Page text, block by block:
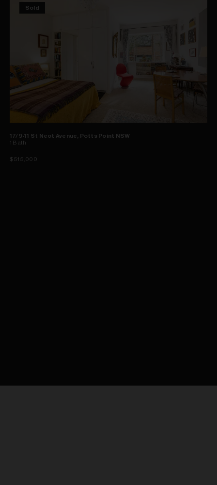
Sold
17/9-11 St Neot Avenue, Potts Point NSW
1 Bath
$515,000